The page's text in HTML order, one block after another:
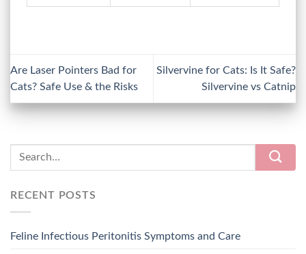
Are Laser Pointers Bad for
Cats? Safe Use & the Risks
Silvervine for Cats: Is It Safe?
Silvervine vs Catnip
RECENT POSTS
Feline Infectious Peritonitis Symptoms and Care